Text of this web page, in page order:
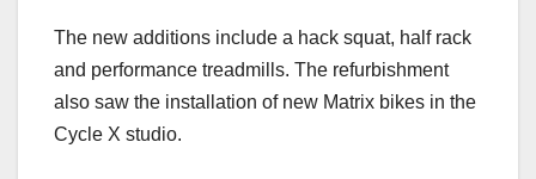
The new additions include a hack squat, half rack
and performance treadmills. The refurbishment
also saw the installation of new Matrix bikes in the
Cycle X studio.